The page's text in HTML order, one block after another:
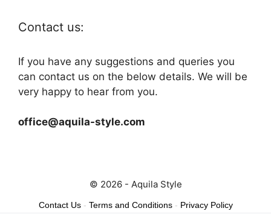
Contact us:
If you have any suggestions and queries you
can contact us on the below details. We will be
very happy to hear from you.
office@aquila-style.com
© 2026 - Aquila Style
Contact Us- Terms and Conditions- Privacy Policy